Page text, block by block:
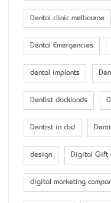
Dental clinic melbourne
Dental Emergencies
dental implants
Dentist docklands
Dentist in cbd
design Digital Gift
digital marketing